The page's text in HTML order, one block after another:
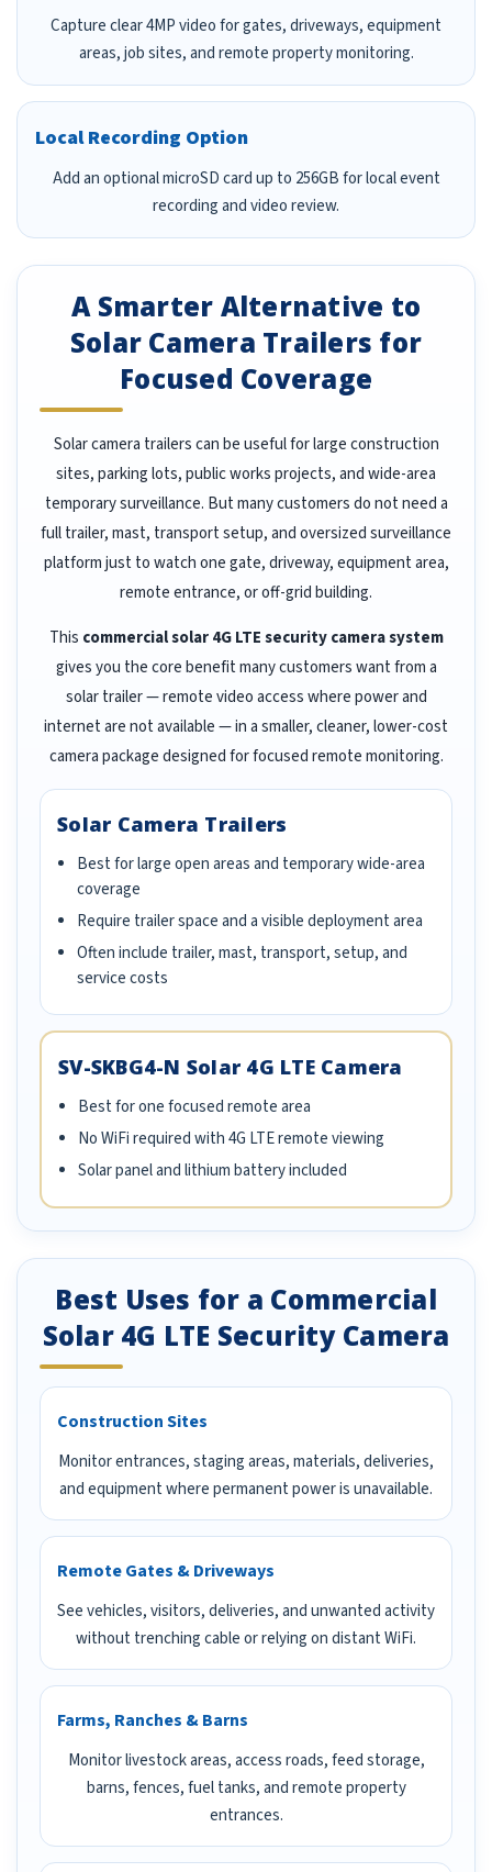
Capture clear 4MP video for gates, driveways, equipment
areas, job sites, and remote property monitoring.
Local Recording Option
Add an optional microSD card up to 256GB for local event
recording and video review.
A Smarter Alternative to
Solar Camera Trailers for
Focused Coverage
Solar camera trailers can be useful for large construction
sites, parking lots, public works projects, and wide-area
temporary surveillance. But many customers do not need a
full trailer, mast, transport setup, and oversized surveillance
platform just to watch one gate, driveway, equipment area,
remote entrance, or off-grid building.
This commercial solar 4G LTE security camera system
gives you the core benefit many customers want from a
solar trailer — remote video access where power and
internet are not available — in a smaller, cleaner, lower-cost
camera package designed for focused remote monitoring.
Solar Camera Trailers
Best for large open areas and temporary wide-area
coverage
Require trailer space and a visible deployment area
Often include trailer, mast, transport, setup, and
service costs
SV-SKBG4-N Solar 4G LTE Camera
Best for one focused remote area
No WiFi required with 4G LTE remote viewing
Solar panel and lithium battery included
Best Uses for a Commercial
Solar 4G LTE Security Camera
Construction Sites
Monitor entrances, staging areas, materials, deliveries,
and equipment where permanent power is unavailable.
Remote Gates & Driveways
See vehicles, visitors, deliveries, and unwanted activity
without trenching cable or relying on distant WiFi.
Farms, Ranches & Barns
Monitor livestock areas, access roads, feed storage,
barns, fences, fuel tanks, and remote property
entrances.